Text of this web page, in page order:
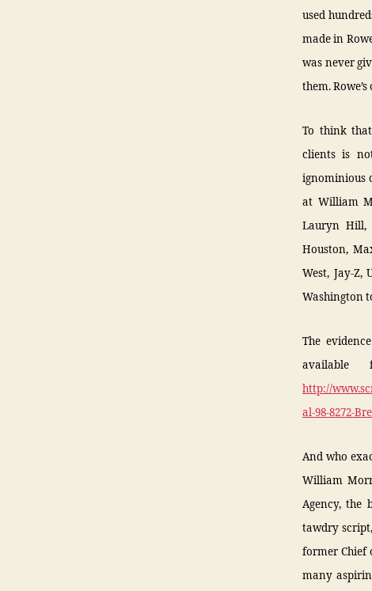
used
made in
was never
them.
To think
clients is
ignominious
at William
Lauryn Hill,
Houston,
West, Jay-Z,
Washington
The
http://
al-98-8272-
And who
William
Agency, the
tawdry
former Chief
many